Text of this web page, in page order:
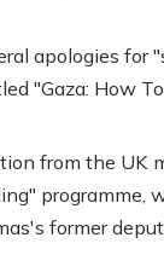
apologies for
"Gaza: How
from the UK
programme,
former